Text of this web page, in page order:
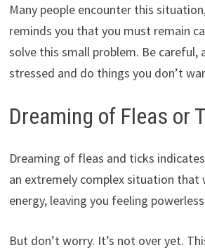
Many people encounter this
reminds you that you must remain
solve this small problem. Be careful,
stressed and do things you don’t
Dreaming of Fleas or
Dreaming of fleas and ticks
an extremely complex situation that
energy, leaving you feeling
But don’t worry. It’s not over yet.